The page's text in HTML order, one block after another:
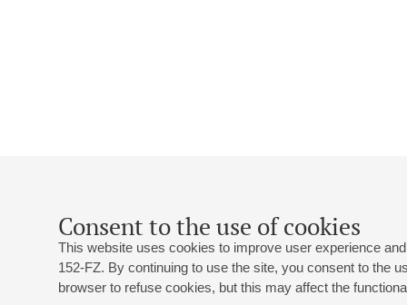
Consent to the use of cookies
This website uses cookies to improve user experience
152-FZ. By continuing to use the site, you consent to the
browser to refuse cookies, but this may affect the